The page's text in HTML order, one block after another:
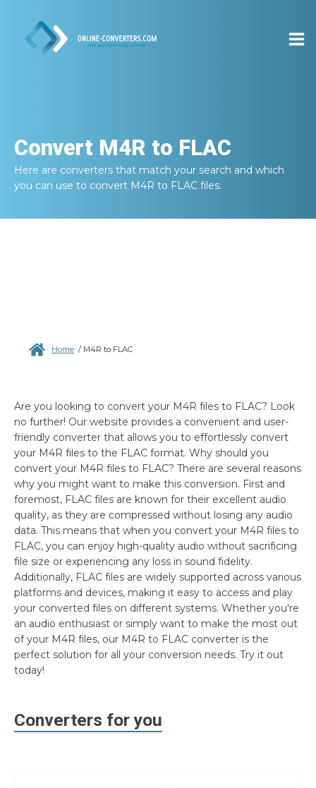
Convert M4R to FLAC
Here are converters that match your search and which
you can use to convert M4R to FLAC files.
Home / M4R to FLAC
Are you looking to convert your M4R files to FLAC? Look
no further! Our website provides a convenient and user-
friendly converter that allows you to effortlessly convert
your M4R files to the FLAC format. Why should you
convert your M4R files to FLAC? There are several reasons
why you might want to make this conversion. First and
foremost, FLAC files are known for their excellent audio
quality, as they are compressed without losing any audio
data. This means that when you convert your M4R files to
FLAC, you can enjoy high-quality audio without sacrificing
file size or experiencing any loss in sound fidelity.
Additionally, FLAC files are widely supported across various
platforms and devices, making it easy to access and play
your converted files on different systems. Whether you're
an audio enthusiast or simply want to make the most out
of your M4R files, our M4R to FLAC converter is the
perfect solution for all your conversion needs. Try it out
today!
Converters for you